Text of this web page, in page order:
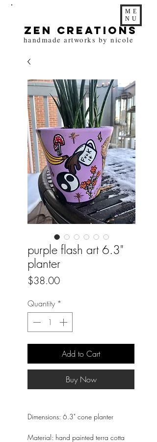
ME
NU
zen Creations
handmade artworks by nicole
purple flash art 6.3"
planter
$38.00Price
Quantity *
Add to Cart
Buy Now
Dimensions: 6.3" cone planter
Material: hand painted terra cotta